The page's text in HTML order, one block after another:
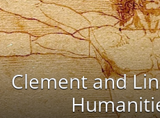
Clement and